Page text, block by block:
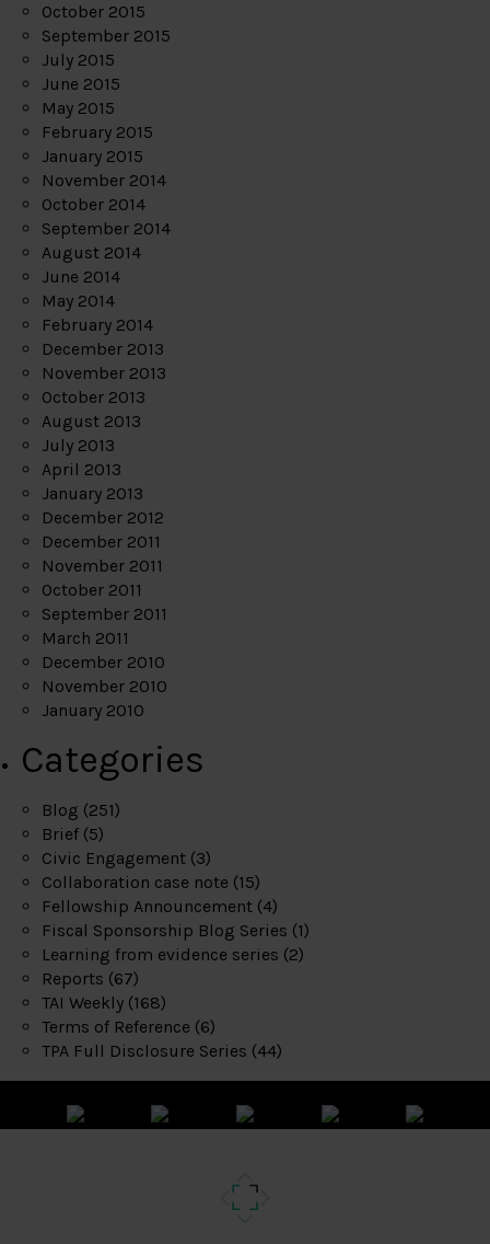
October 2015
September 2015
July 2015
June 2015
May 2015
February 2015
January 2015
November 2014
October 2014
September 2014
August 2014
June 2014
May 2014
February 2014
December 2013
November 2013
October 2013
August 2013
July 2013
April 2013
January 2013
December 2012
December 2011
November 2011
October 2011
September 2011
March 2011
December 2010
November 2010
January 2010
Categories
Blog (251)
Brief (5)
Civic Engagement (3)
Collaboration case note (15)
Fellowship Announcement (4)
Fiscal Sponsorship Blog Series (1)
Learning from evidence series (2)
Reports (67)
TAI Weekly (168)
Terms of Reference (6)
TPA Full Disclosure Series (44)